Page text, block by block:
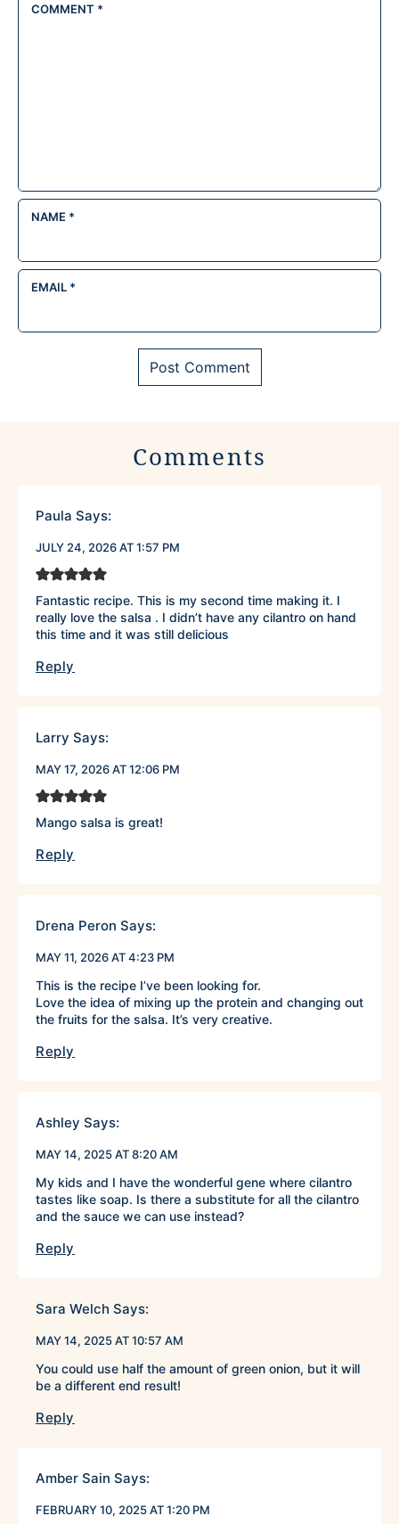
COMMENT *
NAME *
EMAIL *
Comments
Paula Says:
JULY 24, 2026 AT 1:57 PM
Fantastic recipe. This is my second time making it. I
really love the salsa . I didn’t have any cilantro on hand
this time and it was still delicious
Reply
Larry Says:
MAY 17, 2026 AT 12:06 PM
Mango salsa is great!
Reply
Drena Peron Says:
MAY 11, 2026 AT 4:23 PM
This is the recipe I’ve been looking for.
Love the idea of mixing up the protein and changing out
the fruits for the salsa. It’s very creative.
Reply
Ashley Says:
MAY 14, 2025 AT 8:20 AM
My kids and I have the wonderful gene where cilantro
tastes like soap. Is there a substitute for all the cilantro
and the sauce we can use instead?
Reply
Sara Welch Says:
MAY 14, 2025 AT 10:57 AM
You could use half the amount of green onion, but it will
be a different end result!
Reply
Amber Sain Says:
FEBRUARY 10, 2025 AT 1:20 PM